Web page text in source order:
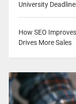
University
How SEO
Drives More Sales